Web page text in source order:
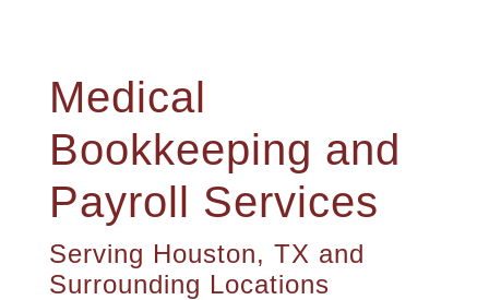
Medical
Bookkeeping and
Payroll Services
Serving Houston, TX and
Surrounding Locations